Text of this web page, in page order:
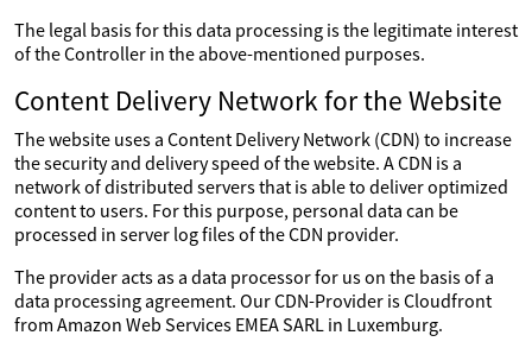
The legal basis for this data processing is the legitimate interest
of the Controller in the above-mentioned purposes.
Content Delivery Network for the Website
The website uses a Content Delivery Network (CDN) to increase
the security and delivery speed of the website. A CDN is a
network of distributed servers that is able to deliver optimized
content to users. For this purpose, personal data can be
processed in server log files of the CDN provider.
The provider acts as a data processor for us on the basis of a
data processing agreement. Our CDN-Provider is Cloudfront
from Amazon Web Services EMEA SARL in Luxemburg.